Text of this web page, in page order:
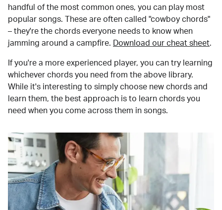
handful of the most common ones, you can play most
popular songs. These are often called "cowboy chords"
– they're the chords everyone needs to know when
jamming around a campfire.
Download our cheat sheet.
If you're a more experienced player, you can try learning
whichever chords you need from the above library.
While it's interesting to simply choose new chords and
learn them, the best approach is to learn chords you
need when you come across them in songs.